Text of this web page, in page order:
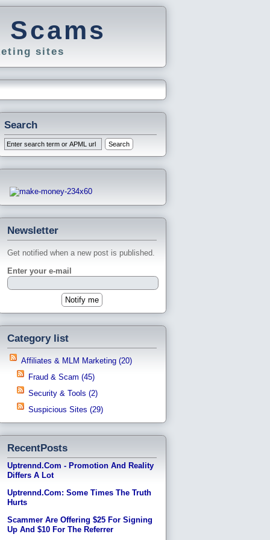
sites
Search
Newsletter
Get notified when a new post is published.
Enter your e-mail
Category list
Affiliates & MLM Marketing (20)
Fraud & Scam (45)
Security & Tools (2)
Suspicious Sites (29)
RecentPosts
Uptrennd.com - Promotion And Reality
Differs A Lot
Uptrennd.com: Some Times The Truth
Hurts
Scammer Are Offering $25 For Signing
Up And $10 For The Referrer